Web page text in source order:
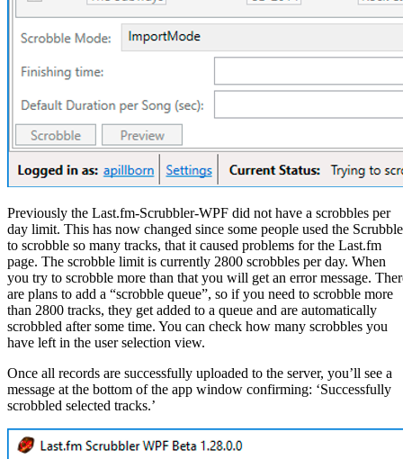
Previously the Last.fm-Scrubbler-WPF did not have a scrobbles per
day limit. This has now changed since some people used the
to scrobble so many tracks, that it caused problems for the Last.fm
page. The scrobble limit is currently 2800 scrobbles per day. When
you try to scrobble more than that you will get an error message.
are plans to add a “scrobble queue”, so if you need to scrobble more
than 2800 tracks, they get added to a queue and are automatically
scrobbled after some time. You can check how many scrobbles you
have left in the user selection view.
Once all records are successfully uploaded to the server, you’ll see a
message at the bottom of the app window confirming: ‘Successfully
scrobbled selected tracks.’